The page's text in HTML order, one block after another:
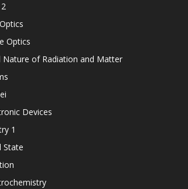
Optics
Nature of Radiation and Matter
Devices
1
State